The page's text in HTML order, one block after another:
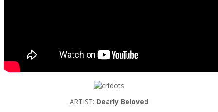
ARTIST: Dearly Beloved